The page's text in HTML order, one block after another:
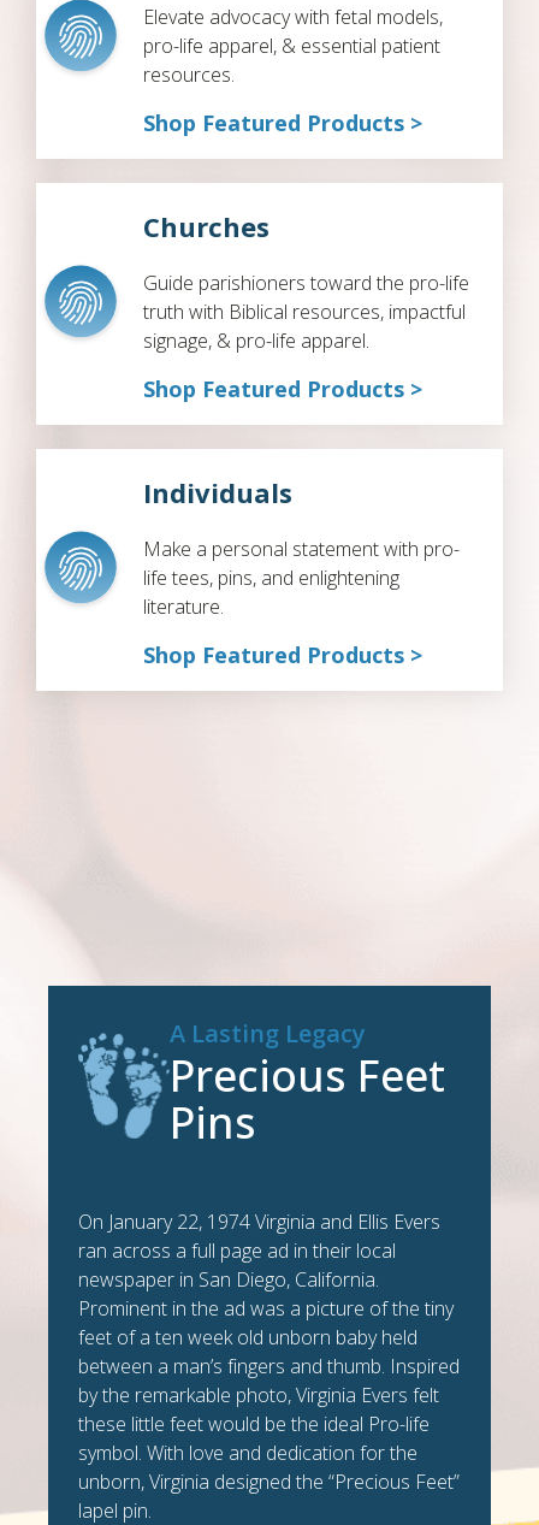
Elevate advocacy with fetal models,
pro-life apparel, & essential patient
resources.
Shop Featured Products >
Churches
Guide parishioners toward the pro-life
truth with Biblical resources, impactful
signage, & pro-life apparel.
Shop Featured Products >
Individuals
Make a personal statement with pro-
life tees, pins, and enlightening
literature.
Shop Featured Products >
A Lasting Legacy
Precious Feet
Pins
On January 22, 1974 Virginia and Ellis Evers
ran across a full page ad in their local
newspaper in San Diego, California.
Prominent in the ad was a picture of the tiny
feet of a ten week old unborn baby held
between a man’s fingers and thumb. Inspired
by the remarkable photo, Virginia Evers felt
these little feet would be the ideal Pro-life
symbol. With love and dedication for the
unborn, Virginia designed the “Precious Feet”
lapel pin.